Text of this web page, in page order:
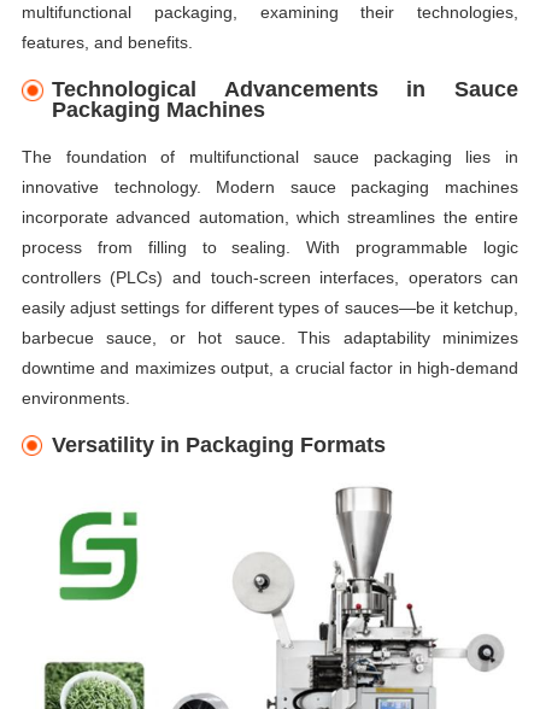
multifunctional packaging, examining their technologies,
features, and benefits.
Technological Advancements in Sauce
Packaging Machines
The foundation of multifunctional sauce packaging lies in
innovative technology. Modern sauce packaging machines
incorporate advanced automation, which streamlines the entire
process from filling to sealing. With programmable logic
controllers (PLCs) and touch-screen interfaces, operators can
easily adjust settings for different types of sauces—be it ketchup,
barbecue sauce, or hot sauce. This adaptability minimizes
downtime and maximizes output, a crucial factor in high-demand
environments.
Versatility in Packaging Formats